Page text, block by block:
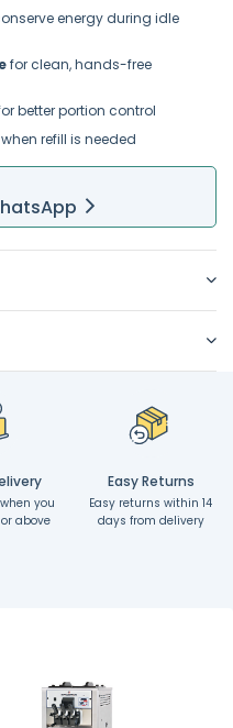
energy during idle
for clean, hands-free
better portion control
refill is needed
you
above
Easy Returns
Easy returns within 14
days from delivery